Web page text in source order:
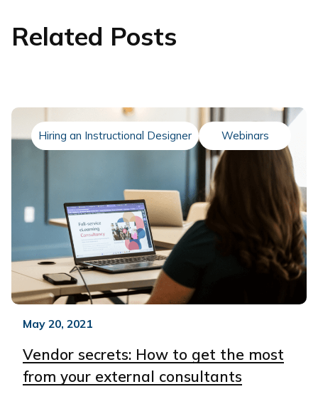
Related Posts
Hiring an Instructional Designer Webinars
May 20, 2021
Vendor secrets: How to get the most
from your external consultants